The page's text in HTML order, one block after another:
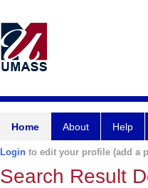
Home About Help
Login to edit your profile (add a
Search Result